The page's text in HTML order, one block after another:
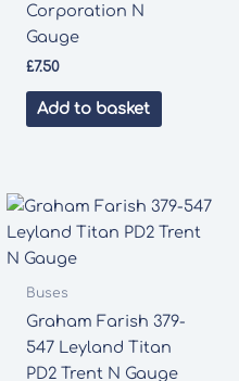
Corporation N
Gauge
£7.50
Add to basket
Buses
Graham Farish 379-
547 Leyland Titan
PD2 Trent N Gauge